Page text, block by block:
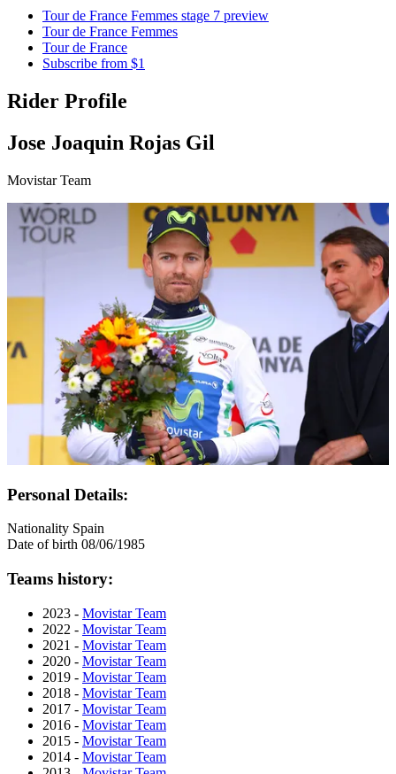
Tour de France Femmes stage 7 preview
Tour de France Femmes
Tour de France
Subscribe from $1
Rider Profile
Jose Joaquin Rojas Gil
Movistar Team
Personal Details:
Nationality Spain
Date of birth 08/06/1985
Teams history:
2023 - Movistar Team
2022 - Movistar Team
2021 - Movistar Team
2020 - Movistar Team
2019 - Movistar Team
2018 - Movistar Team
2017 - Movistar Team
2016 - Movistar Team
2015 - Movistar Team
2014 - Movistar Team